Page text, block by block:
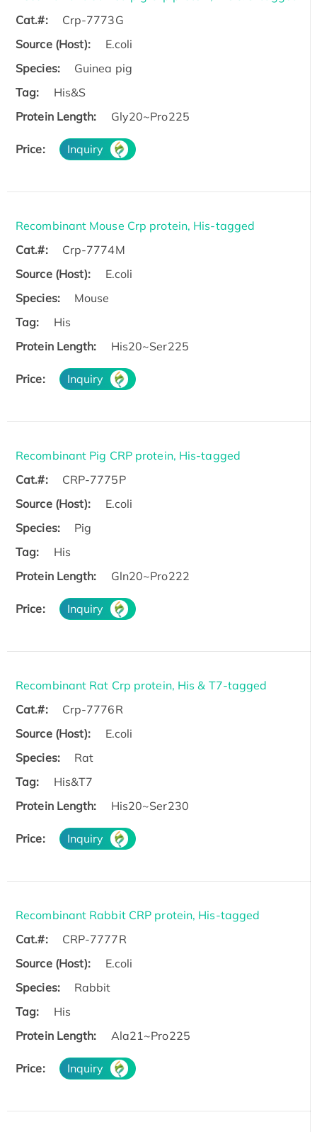
Cat.#:
Crp-7773G
Source (Host):
E.coli
Species:
Guinea pig
Tag:
His&S
Protein Length:
Gly20~Pro225
Price: Inquiry
Recombinant Mouse Crp protein, His-tagged
Cat.#:
Crp-7774M
Source (Host):
E.coli
Species:
Mouse
Tag:
His
Protein Length:
His20~Ser225
Price: Inquiry
Recombinant Pig CRP protein, His-tagged
Cat.#:
CRP-7775P
Source (Host):
E.coli
Species:
Pig
Tag:
His
Protein Length:
Gln20~Pro222
Price: Inquiry
Recombinant Rat Crp protein, His & T7-tagged
Cat.#:
Crp-7776R
Source (Host):
E.coli
Species:
Rat
Tag:
His&T7
Protein Length:
His20~Ser230
Price: Inquiry
Recombinant Rabbit CRP protein, His-tagged
Cat.#:
CRP-7777R
Source (Host):
E.coli
Species:
Rabbit
Tag:
His
Protein Length:
Ala21~Pro225
Price: Inquiry